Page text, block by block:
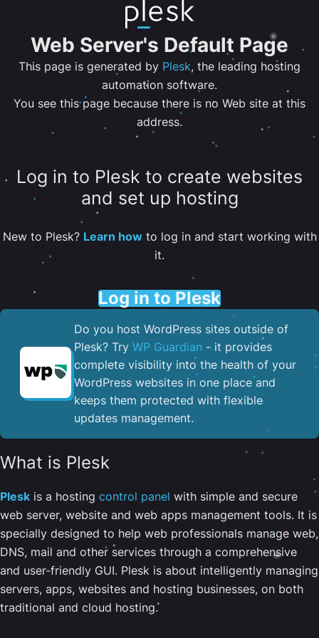
Web Server's Default Page
This page is generated by Plesk, the leading hosting
automation software.
You see this page because there is no Web site at this
address.
Log in to Plesk to create websites
and set up hosting
New to Plesk? Learn howto log in and start working with
it.
Log in to Plesk
Do you host WordPress sites outside of
Plesk? Try WP Guardian - it provides
complete visibility into the health of your
WordPress websites in one place and
keeps them protected with flexible
updates management.
What is Plesk
Plesk is a hosting control panel with simple and secure
web server, website and web apps management tools. It is
specially designed to help web professionals manage web,
DNS, mail and other services through a comprehensive
and user-friendly GUI. Plesk is about intelligently managing
servers, apps, websites and hosting businesses, on both
traditional and cloud hosting.